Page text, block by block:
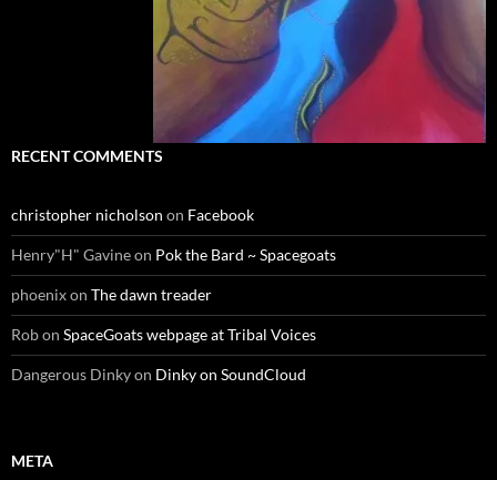
RECENT COMMENTS
christopher nicholson on Facebook
Henry"H" Gavineon Pok the Bard ~ Spacegoats
phoenixon The dawn treader
Robon SpaceGoats webpage at Tribal Voices
Dangerous Dinkyon Dinky on SoundCloud
META